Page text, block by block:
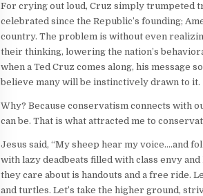
For crying out loud, Cruz simply trumpeted
celebrated since the Republic’s founding;
country. The problem is without even
their thinking, lowering the nation’s
when a Ted Cruz comes along, his message
believe many will be instinctively drawn to it.
Why? Because conservatism connects with
can be. That is what attracted me to
Jesus said, “My sheep hear my voice….and
with lazy deadbeats filled with class envy
they care about is handouts and a free ride.
and turtles. Let’s take the higher ground,